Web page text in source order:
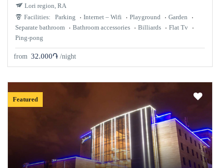
Facilities: Parking Internet – Wifi Playground
Garden
Separate bathroom
Bathroom accessories Billiards
Flat Tv
Ping-pong
Lori region, RA
from 32.000֏ /night
Featured